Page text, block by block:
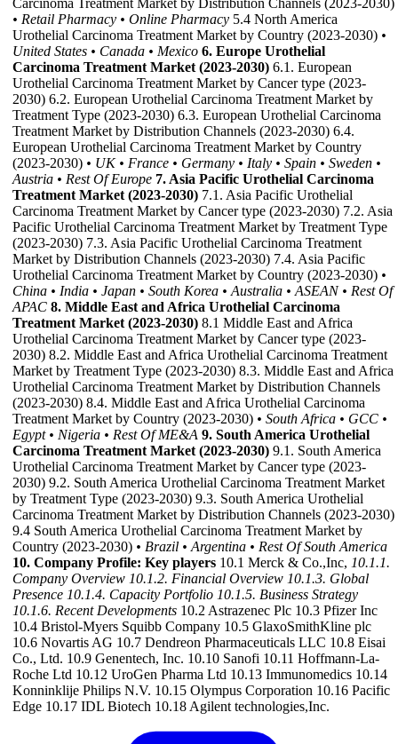
Carcinoma Treatment Market by Distribution Channels (2023-2030)
• Retail Pharmacy • Online Pharmacy 5.4 North America
Urothelial Carcinoma Treatment Market by Country (2023-2030) •
United States • Canada • Mexico 6. Europe Urothelial
Carcinoma Treatment Market (2023-2030) 6.1. European
Urothelial Carcinoma Treatment Market by Cancer type (2023-
2030) 6.2. European Urothelial Carcinoma Treatment Market by
Treatment Type (2023-2030) 6.3. European Urothelial Carcinoma
Treatment Market by Distribution Channels (2023-2030) 6.4.
European Urothelial Carcinoma Treatment Market by Country
(2023-2030) • UK • France • Germany • Italy • Spain • Sweden •
Austria • Rest Of Europe 7. Asia Pacific Urothelial Carcinoma
Treatment Market (2023-2030) 7.1. Asia Pacific Urothelial
Carcinoma Treatment Market by Cancer type (2023-2030) 7.2. Asia
Pacific Urothelial Carcinoma Treatment Market by Treatment Type
(2023-2030) 7.3. Asia Pacific Urothelial Carcinoma Treatment
Market by Distribution Channels (2023-2030) 7.4. Asia Pacific
Urothelial Carcinoma Treatment Market by Country (2023-2030) •
China • India • Japan • South Korea • Australia • ASEAN • Rest Of
APAC 8. Middle East and Africa Urothelial Carcinoma
Treatment Market (2023-2030) 8.1 Middle East and Africa
Urothelial Carcinoma Treatment Market by Cancer type (2023-
2030) 8.2. Middle East and Africa Urothelial Carcinoma Treatment
Market by Treatment Type (2023-2030) 8.3. Middle East and Africa
Urothelial Carcinoma Treatment Market by Distribution Channels
(2023-2030) 8.4. Middle East and Africa Urothelial Carcinoma
Treatment Market by Country (2023-2030) • South Africa • GCC •
Egypt • Nigeria • Rest Of ME&A 9. South America Urothelial
Carcinoma Treatment Market (2023-2030) 9.1. South America
Urothelial Carcinoma Treatment Market by Cancer type (2023-
2030) 9.2. South America Urothelial Carcinoma Treatment Market
by Treatment Type (2023-2030) 9.3. South America Urothelial
Carcinoma Treatment Market by Distribution Channels (2023-2030)
9.4 South America Urothelial Carcinoma Treatment Market by
Country (2023-2030) • Brazil • Argentina • Rest Of South America
10. Company Profile: Key players 10.1 Merck & Co.,Inc, 10.1.1.
Company Overview 10.1.2. Financial Overview 10.1.3. Global
Presence 10.1.4. Capacity Portfolio 10.1.5. Business Strategy
10.1.6. Recent Developments 10.2 Astrazenec Plc 10.3 Pfizer Inc
10.4 Bristol-Myers Squibb Company 10.5 GlaxoSmithKline plc
10.6 Novartis AG 10.7 Dendreon Pharmaceuticals LLC 10.8 Eisai
Co., Ltd. 10.9 Genentech, Inc. 10.10 Sanofi 10.11 Hoffmann-La-
Roche Ltd 10.12 UroGen Pharma Ltd 10.13 Immunomedics 10.14
Konninklije Philips N.V. 10.15 Olympus Corporation 10.16 Pacific
Edge 10.17 IDL Biotech 10.18 Agilent technologies,Inc.